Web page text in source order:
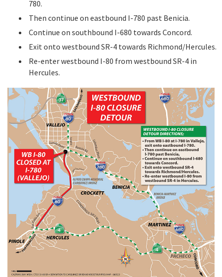
780.
Then continue on eastbound I-780 past Benicia.
Continue on southbound I-680 towards Concord.
Exit onto westbound SR-4 towards Richmond/Hercules.
Re-enter westbound I-80 from westbound SR-4 in
Hercules.